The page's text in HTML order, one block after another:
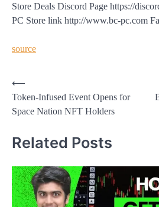
Store Deals Discord Page https://
PC Store link http://www.bc-pc.com
source
Post
navigation
⟵
Token-Infused Event Opens for
Space Nation NFT Holders
Related Posts